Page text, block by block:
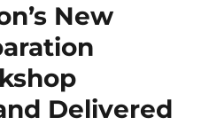
New
Delivered